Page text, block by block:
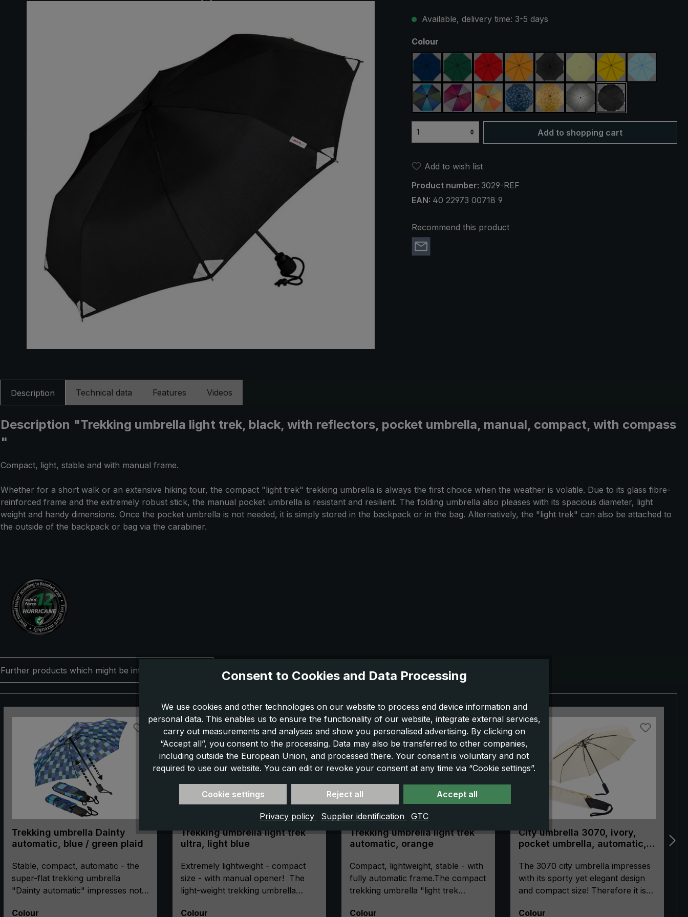
Available, delivery time: 3-5 days
Select
Colour
navy blue dark green
red orange black light greenyellow light blue
blue / greenpurple / red / grey
orange / yellowblue / green plaid
yellow / orange plaid
silver, UV protection 50+
black, with
Add to shopping cart
Add to wish list
Product number: 3029-REF
EAN: 40 22973 00718 9
Recommend this product
Description Technical data Features Videos
Description "Trekking umbrella light trek, black, with reflectors, pocket umbrella, manual, compact, with compass
"
Compact, light, stable and with manual frame.
Whether for a short walk or an extensive hiking tour, the compact "light trek" trekking umbrella is always the first choice when the weather is volatile. Due to its glass fibre-
reinforced frame and the extremely robust stick, the manual pocket umbrella is resistant and resilient. The folding umbrella also pleases with its spacious diameter, light
weight and handy dimensions. Once the pocket umbrella is not needed, it is simply stored in the backpack or in the bag. Alternatively, the "light trek" can also be attached to
the outside of the backpack or bag via the carabiner.
Further products which might be interesting for you
Trekking umbrella Dainty
automatic, blue / green plaid
Stable, compact, automatic - the
super-flat trekking umbrella
"Dainty automatic" impresses not
compact pack size. The
Select
Colour
Trekking umbrella light trek
ultra, light blue
Extremely lightweight - compact
size - with manual opener! The
light-weight trekking umbrella
for all outdoor friends, where
Select
Colour
Trekking umbrella light trek
automatic, orange
Compact, lightweight, stable - with
fully automatic frame.The compact
trekking umbrella "light trek
This is ensured by its high-tech
Select
Colour
NEW!
City umbrella 3070, ivory,
pocket umbrella, automatic,
The 3070 city umbrella impresses
with its sporty yet elegant design
and compact size! Therefore it is
everyday business use. The
Select
Colour
Consent to Cookies and Data Processing
We use cookies and other technologies on our website to process end device information and
personal data. This enables us to ensure the functionality of our website, integrate external services,
carry out measurements and analyses and show you personalised advertising. By clicking on
“Accept all”, you consent to the processing. Data may also be transferred to other companies,
including outside the European Union, and processed there. Your consent is voluntary and not
required to use our website. You can edit or revoke your consent at any time via “Cookie settings”.
Cookie settings Reject all Accept all
Privacy policy Supplier identification GTC